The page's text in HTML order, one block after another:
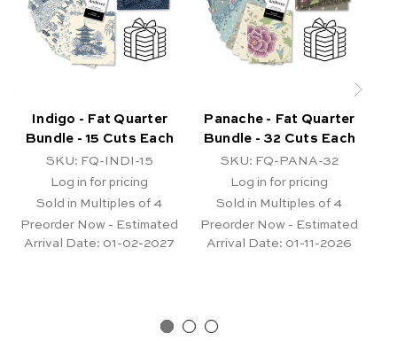
Indigo - Fat Quarter
Bundle - 15 Cuts Each
SKU: FQ-INDI-15
Log in for pricing
Sold in Multiples of 4
Preorder Now - Estimated
Arrival Date: 01-02-2027
Panache - Fat Quarter
Bundle - 32 Cuts Each
SKU: FQ-PANA-32
Log in for pricing
Sold in Multiples of 4
Preorder Now - Estimated
Arrival Date: 01-11-2026